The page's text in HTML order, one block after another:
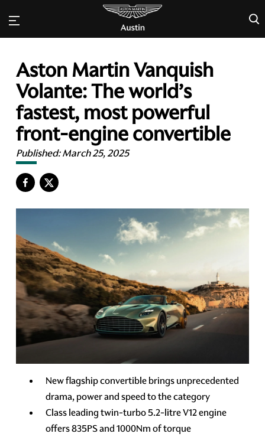
×
Aston Martin Vanquish
Volante: The world’s
fastest, most powerful
front-engine convertible
Published:March 25, 2025
New flagship convertible brings unprecedented
drama, power and speed to the category
Class leading twin-turbo 5.2-litre V12 engine
offers 835PS and 1000Nm of torque